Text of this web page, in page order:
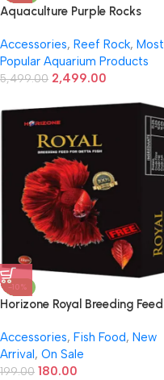
Aquaculture Purple Rocks
Accessories, Reef Rock, Most
Popular Aquarium Products
5,499.00 2,499.00
-10%
Horizone Royal Breeding Feed
Total) | High-Quality Dry Fish
Food for Aquarium Breeding
Accessories, Fish Food, New
Arrival , On Sale
199.00 180.00